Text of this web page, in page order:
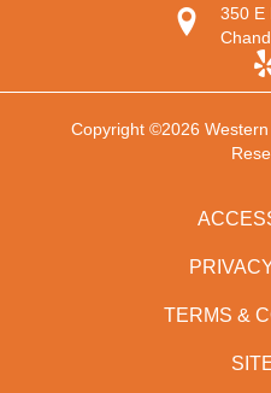
350 E
Copyright ©2026
TERMS &